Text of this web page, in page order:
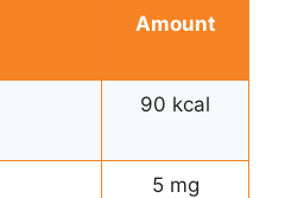
Amount
90 kcal
5 mg